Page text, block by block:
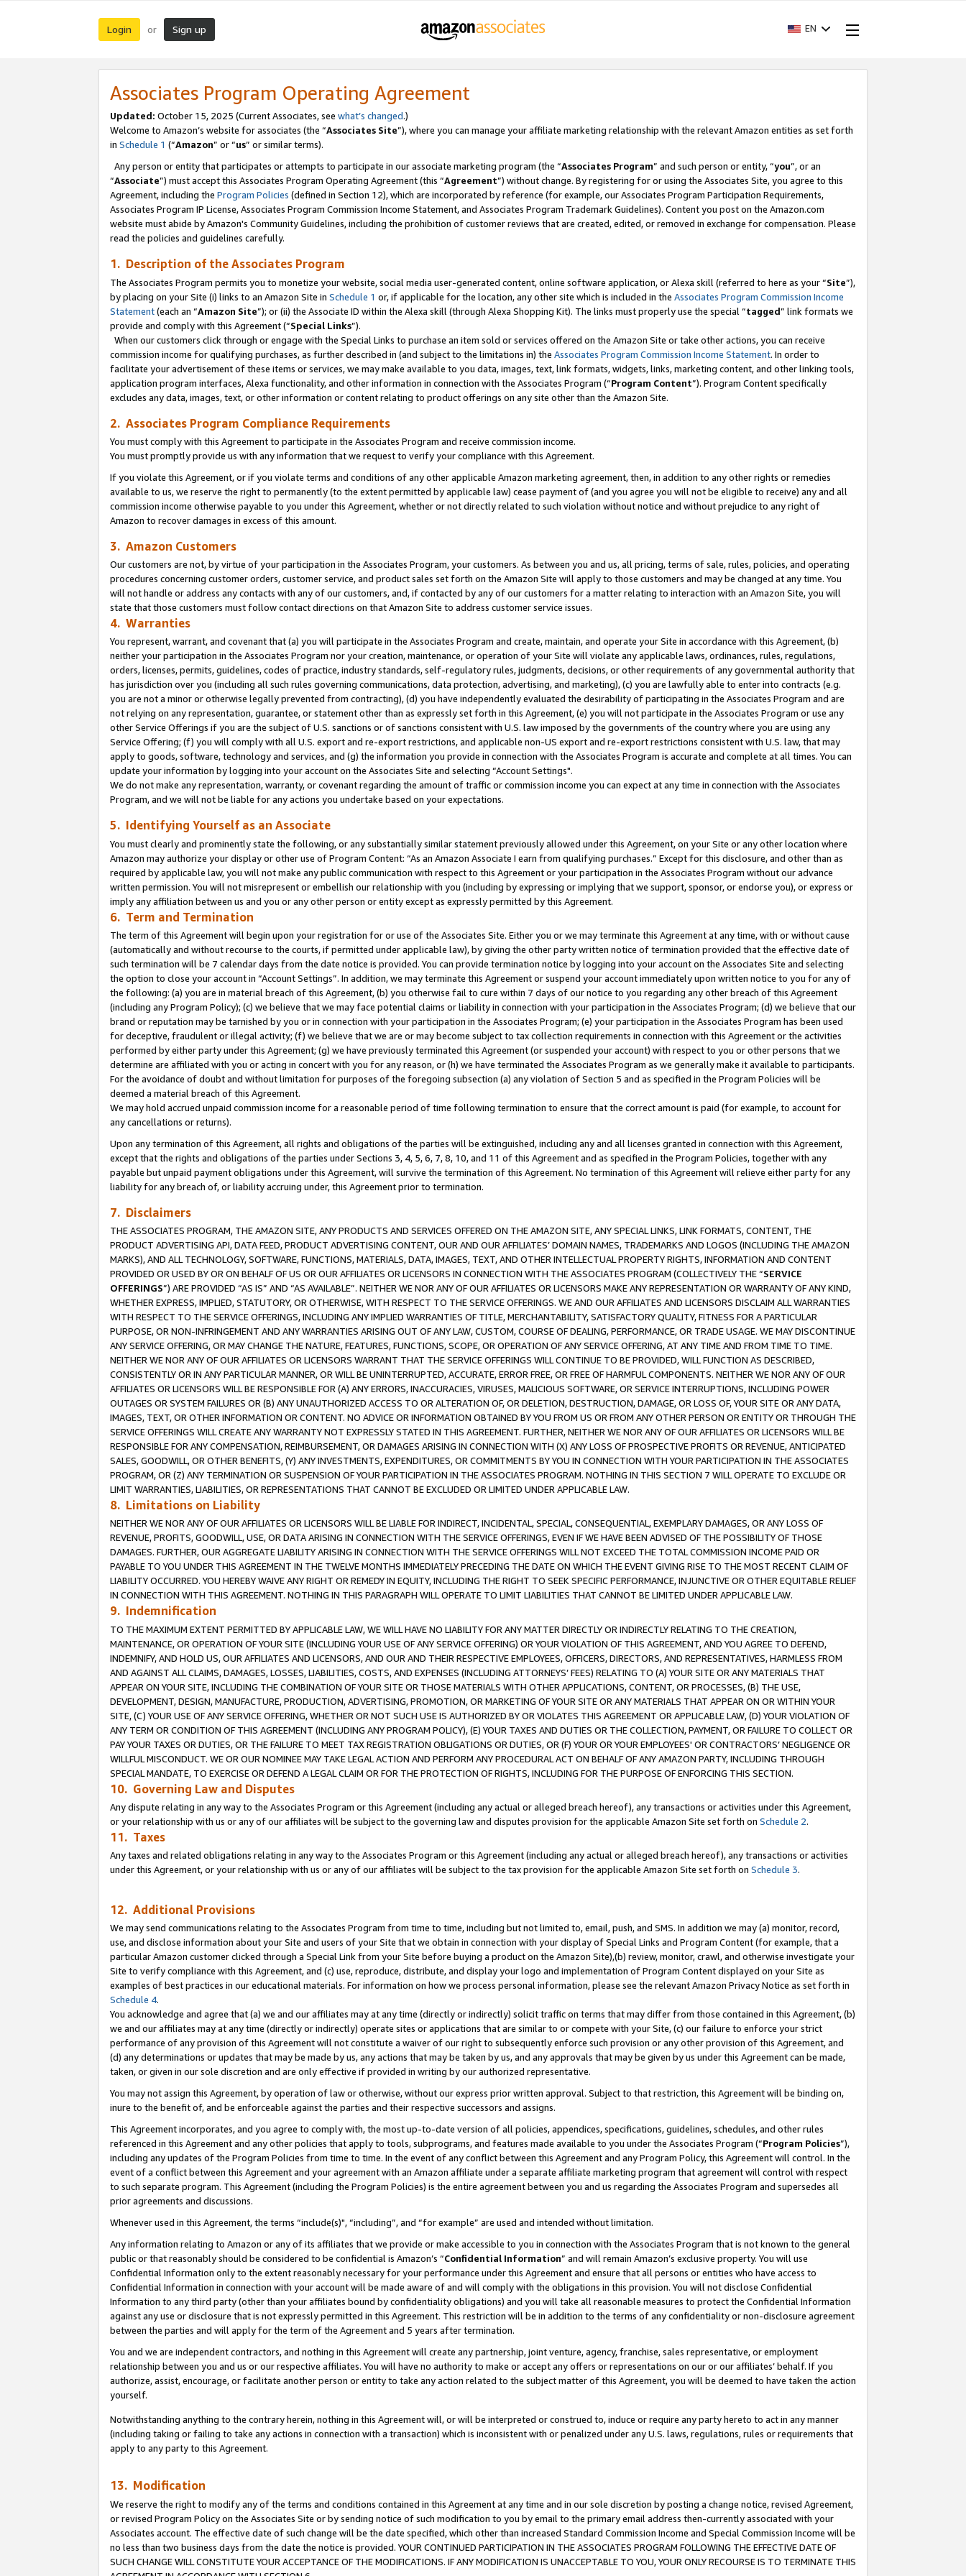
Login or Sign up EN
Associates Program Operating Agreement
Updated: October 15, 2025 (Current Associates, see what’s changed.)
Welcome to Amazon’s website for associates (the “Associates Site”), where you can manage your affiliate marketing relationship with the relevant Amazon entities as set forth
in Schedule 1 (“Amazon” or “us” or similar terms).
Any person or entity that participates or attempts to participate in our associate marketing program (the “Associates Program” and such person or entity, “you”, or an
“Associate”) must accept this Associates Program Operating Agreement (this “Agreement”) without change. By registering for or using the Associates Site, you agree to this
Agreement, including the Program Policies (defined in Section 12), which are incorporated by reference (for example, our Associates Program Participation Requirements,
Associates Program IP License, Associates Program Commission Income Statement, and Associates Program Trademark Guidelines). Content you post on the Amazon.com
website must abide by Amazon's Community Guidelines, including the prohibition of customer reviews that are created, edited, or removed in exchange for compensation. Please
read the policies and guidelines carefully.
1. Description of the Associates Program
The Associates Program permits you to monetize your website, social media user-generated content, online software application, or Alexa skill (referred to here as your “Site”),
by placing on your Site (i) links to an Amazon Site in Schedule 1 or, if applicable for the location, any other site which is included in the Associates Program Commission Income
Statement(each an “Amazon Site”); or (ii) the Associate ID within the Alexa skill (through Alexa Shopping Kit). The links must properly use the special “tagged” link formats we
provide and comply with this Agreement (“Special Links”).
When our customers click through or engage with the Special Links to purchase an item sold or services offered on the Amazon Site or take other actions, you can receive
commission income for qualifying purchases, as further described in (and subject to the limitations in) the Associates Program Commission Income Statement. In order to
facilitate your advertisement of these items or services, we may make available to you data, images, text, link formats, widgets, links, marketing content, and other linking tools,
application program interfaces, Alexa functionality, and other information in connection with the Associates Program (“Program Content”). Program Content specifically
excludes any data, images, text, or other information or content relating to product offerings on any site other than the Amazon Site.
2. Associates Program Compliance Requirements
You must comply with this Agreement to participate in the Associates Program and receive commission income.
You must promptly provide us with any information that we request to verify your compliance with this Agreement.
If you violate this Agreement, or if you violate terms and conditions of any other applicable Amazon marketing agreement, then, in addition to any other rights or remedies
available to us, we reserve the right to permanently (to the extent permitted by applicable law) cease payment of (and you agree you will not be eligible to receive) any and all
commission income otherwise payable to you under this Agreement, whether or not directly related to such violation without notice and without prejudice to any right of
Amazon to recover damages in excess of this amount.
3. Amazon Customers
Our customers are not, by virtue of your participation in the Associates Program, your customers. As between you and us, all pricing, terms of sale, rules, policies, and operating
procedures concerning customer orders, customer service, and product sales set forth on the Amazon Site will apply to those customers and may be changed at any time. You
will not handle or address any contacts with any of our customers, and, if contacted by any of our customers for a matter relating to interaction with an Amazon Site, you will
state that those customers must follow contact directions on that Amazon Site to address customer service issues.
4. Warranties
You represent, warrant, and covenant that (a) you will participate in the Associates Program and create, maintain, and operate your Site in accordance with this Agreement, (b)
neither your participation in the Associates Program nor your creation, maintenance, or operation of your Site will violate any applicable laws, ordinances, rules, regulations,
orders, licenses, permits, guidelines, codes of practice, industry standards, self-regulatory rules, judgments, decisions, or other requirements of any governmental authority that
has jurisdiction over you (including all such rules governing communications, data protection, advertising, and marketing), (c) you are lawfully able to enter into contracts (e.g.
you are not a minor or otherwise legally prevented from contracting), (d) you have independently evaluated the desirability of participating in the Associates Program and are
not relying on any representation, guarantee, or statement other than as expressly set forth in this Agreement, (e) you will not participate in the Associates Program or use any
other Service Offerings if you are the subject of U.S. sanctions or of sanctions consistent with U.S. law imposed by the governments of the country where you are using any
Service Offering; (f) you will comply with all U.S. export and re-export restrictions, and applicable non-US export and re-export restrictions consistent with U.S. law, that may
apply to goods, software, technology and services, and (g) the information you provide in connection with the Associates Program is accurate and complete at all times. You can
update your information by logging into your account on the Associates Site and selecting “Account Settings".
We do not make any representation, warranty, or covenant regarding the amount of traffic or commission income you can expect at any time in connection with the Associates
Program, and we will not be liable for any actions you undertake based on your expectations.
5. Identifying Yourself as an Associate
You must clearly and prominently state the following, or any substantially similar statement previously allowed under this Agreement, on your Site or any other location where
Amazon may authorize your display or other use of Program Content: “As an Amazon Associate I earn from qualifying purchases.” Except for this disclosure, and other than as
required by applicable law, you will not make any public communication with respect to this Agreement or your participation in the Associates Program without our advance
written permission. You will not misrepresent or embellish our relationship with you (including by expressing or implying that we support, sponsor, or endorse you), or express or
imply any affiliation between us and you or any other person or entity except as expressly permitted by this Agreement.
6. Term and Termination
The term of this Agreement will begin upon your registration for or use of the Associates Site. Either you or we may terminate this Agreement at any time, with or without cause
(automatically and without recourse to the courts, if permitted under applicable law), by giving the other party written notice of termination provided that the effective date of
such termination will be 7 calendar days from the date notice is provided. You can provide termination notice by logging into your account on the Associates Site and selecting
the option to close your account in “Account Settings”. In addition, we may terminate this Agreement or suspend your account immediately upon written notice to you for any of
the following: (a) you are in material breach of this Agreement, (b) you otherwise fail to cure within 7 days of our notice to you regarding any other breach of this Agreement
(including any Program Policy); (c) we believe that we may face potential claims or liability in connection with your participation in the Associates Program; (d) we believe that our
brand or reputation may be tarnished by you or in connection with your participation in the Associates Program; (e) your participation in the Associates Program has been used
for deceptive, fraudulent or illegal activity; (f) we believe that we are or may become subject to tax collection requirements in connection with this Agreement or the activities
performed by either party under this Agreement; (g) we have previously terminated this Agreement (or suspended your account) with respect to you or other persons that we
determine are affiliated with you or acting in concert with you for any reason, or (h) we have terminated the Associates Program as we generally make it available to participants.
For the avoidance of doubt and without limitation for purposes of the foregoing subsection (a) any violation of Section 5 and as specified in the Program Policies will be
deemed a material breach of this Agreement.
We may hold accrued unpaid commission income for a reasonable period of time following termination to ensure that the correct amount is paid (for example, to account for
any cancellations or returns).
Upon any termination of this Agreement, all rights and obligations of the parties will be extinguished, including any and all licenses granted in connection with this Agreement,
except that the rights and obligations of the parties under Sections 3, 4, 5, 6, 7, 8, 10, and 11 of this Agreement and as specified in the Program Policies, together with any
payable but unpaid payment obligations under this Agreement, will survive the termination of this Agreement. No termination of this Agreement will relieve either party for any
liability for any breach of, or liability accruing under, this Agreement prior to termination.
7. Disclaimers
THE ASSOCIATES PROGRAM, THE AMAZON SITE, ANY PRODUCTS AND SERVICES OFFERED ON THE AMAZON SITE, ANY SPECIAL LINKS, LINK FORMATS, CONTENT, THE
PRODUCT ADVERTISING API, DATA FEED, PRODUCT ADVERTISING CONTENT, OUR AND OUR AFFILIATES’ DOMAIN NAMES, TRADEMARKS AND LOGOS (INCLUDING THE AMAZON
MARKS), AND ALL TECHNOLOGY, SOFTWARE, FUNCTIONS, MATERIALS, DATA, IMAGES, TEXT, AND OTHER INTELLECTUAL PROPERTY RIGHTS, INFORMATION AND CONTENT
PROVIDED OR USED BY OR ON BEHALF OF US OR OUR AFFILIATES OR LICENSORS IN CONNECTION WITH THE ASSOCIATES PROGRAM (COLLECTIVELY THE “SERVICE
OFFERINGS”) ARE PROVIDED “AS IS” AND “AS AVAILABLE”. NEITHER WE NOR ANY OF OUR AFFILIATES OR LICENSORS MAKE ANY REPRESENTATION OR WARRANTY OF ANY KIND,
WHETHER EXPRESS, IMPLIED, STATUTORY, OR OTHERWISE, WITH RESPECT TO THE SERVICE OFFERINGS. WE AND OUR AFFILIATES AND LICENSORS DISCLAIM ALL WARRANTIES
WITH RESPECT TO THE SERVICE OFFERINGS, INCLUDING ANY IMPLIED WARRANTIES OF TITLE, MERCHANTABILITY, SATISFACTORY QUALITY, FITNESS FOR A PARTICULAR
PURPOSE, OR NON-INFRINGEMENT AND ANY WARRANTIES ARISING OUT OF ANY LAW, CUSTOM, COURSE OF DEALING, PERFORMANCE, OR TRADE USAGE. WE MAY DISCONTINUE
ANY SERVICE OFFERING, OR MAY CHANGE THE NATURE, FEATURES, FUNCTIONS, SCOPE, OR OPERATION OF ANY SERVICE OFFERING, AT ANY TIME AND FROM TIME TO TIME.
NEITHER WE NOR ANY OF OUR AFFILIATES OR LICENSORS WARRANT THAT THE SERVICE OFFERINGS WILL CONTINUE TO BE PROVIDED, WILL FUNCTION AS DESCRIBED,
CONSISTENTLY OR IN ANY PARTICULAR MANNER, OR WILL BE UNINTERRUPTED, ACCURATE, ERROR FREE, OR FREE OF HARMFUL COMPONENTS. NEITHER WE NOR ANY OF OUR
AFFILIATES OR LICENSORS WILL BE RESPONSIBLE FOR (A) ANY ERRORS, INACCURACIES, VIRUSES, MALICIOUS SOFTWARE, OR SERVICE INTERRUPTIONS, INCLUDING POWER
OUTAGES OR SYSTEM FAILURES OR (B) ANY UNAUTHORIZED ACCESS TO OR ALTERATION OF, OR DELETION, DESTRUCTION, DAMAGE, OR LOSS OF, YOUR SITE OR ANY DATA,
IMAGES, TEXT, OR OTHER INFORMATION OR CONTENT. NO ADVICE OR INFORMATION OBTAINED BY YOU FROM US OR FROM ANY OTHER PERSON OR ENTITY OR THROUGH THE
SERVICE OFFERINGS WILL CREATE ANY WARRANTY NOT EXPRESSLY STATED IN THIS AGREEMENT. FURTHER, NEITHER WE NOR ANY OF OUR AFFILIATES OR LICENSORS WILL BE
RESPONSIBLE FOR ANY COMPENSATION, REIMBURSEMENT, OR DAMAGES ARISING IN CONNECTION WITH (X) ANY LOSS OF PROSPECTIVE PROFITS OR REVENUE, ANTICIPATED
SALES, GOODWILL, OR OTHER BENEFITS, (Y) ANY INVESTMENTS, EXPENDITURES, OR COMMITMENTS BY YOU IN CONNECTION WITH YOUR PARTICIPATION IN THE ASSOCIATES
PROGRAM, OR (Z) ANY TERMINATION OR SUSPENSION OF YOUR PARTICIPATION IN THE ASSOCIATES PROGRAM. NOTHING IN THIS SECTION 7 WILL OPERATE TO EXCLUDE OR
LIMIT WARRANTIES, LIABILITIES, OR REPRESENTATIONS THAT CANNOT BE EXCLUDED OR LIMITED UNDER APPLICABLE LAW.
8. Limitations on Liability
NEITHER WE NOR ANY OF OUR AFFILIATES OR LICENSORS WILL BE LIABLE FOR INDIRECT, INCIDENTAL, SPECIAL, CONSEQUENTIAL, EXEMPLARY DAMAGES, OR ANY LOSS OF
REVENUE, PROFITS, GOODWILL, USE, OR DATA ARISING IN CONNECTION WITH THE SERVICE OFFERINGS, EVEN IF WE HAVE BEEN ADVISED OF THE POSSIBILITY OF THOSE
DAMAGES. FURTHER, OUR AGGREGATE LIABILITY ARISING IN CONNECTION WITH THE SERVICE OFFERINGS WILL NOT EXCEED THE TOTAL COMMISSION INCOME PAID OR
PAYABLE TO YOU UNDER THIS AGREEMENT IN THE TWELVE MONTHS IMMEDIATELY PRECEDING THE DATE ON WHICH THE EVENT GIVING RISE TO THE MOST RECENT CLAIM OF
LIABILITY OCCURRED. YOU HEREBY WAIVE ANY RIGHT OR REMEDY IN EQUITY, INCLUDING THE RIGHT TO SEEK SPECIFIC PERFORMANCE, INJUNCTIVE OR OTHER EQUITABLE RELIEF
IN CONNECTION WITH THIS AGREEMENT. NOTHING IN THIS PARAGRAPH WILL OPERATE TO LIMIT LIABILITIES THAT CANNOT BE LIMITED UNDER APPLICABLE LAW.
9. Indemnification
TO THE MAXIMUM EXTENT PERMITTED BY APPLICABLE LAW, WE WILL HAVE NO LIABILITY FOR ANY MATTER DIRECTLY OR INDIRECTLY RELATING TO THE CREATION,
MAINTENANCE, OR OPERATION OF YOUR SITE (INCLUDING YOUR USE OF ANY SERVICE OFFERING) OR YOUR VIOLATION OF THIS AGREEMENT, AND YOU AGREE TO DEFEND,
INDEMNIFY, AND HOLD US, OUR AFFILIATES AND LICENSORS, AND OUR AND THEIR RESPECTIVE EMPLOYEES, OFFICERS, DIRECTORS, AND REPRESENTATIVES, HARMLESS FROM
AND AGAINST ALL CLAIMS, DAMAGES, LOSSES, LIABILITIES, COSTS, AND EXPENSES (INCLUDING ATTORNEYS’ FEES) RELATING TO (A) YOUR SITE OR ANY MATERIALS THAT
APPEAR ON YOUR SITE, INCLUDING THE COMBINATION OF YOUR SITE OR THOSE MATERIALS WITH OTHER APPLICATIONS, CONTENT, OR PROCESSES, (B) THE USE,
DEVELOPMENT, DESIGN, MANUFACTURE, PRODUCTION, ADVERTISING, PROMOTION, OR MARKETING OF YOUR SITE OR ANY MATERIALS THAT APPEAR ON OR WITHIN YOUR
SITE, (C) YOUR USE OF ANY SERVICE OFFERING, WHETHER OR NOT SUCH USE IS AUTHORIZED BY OR VIOLATES THIS AGREEMENT OR APPLICABLE LAW, (D) YOUR VIOLATION OF
ANY TERM OR CONDITION OF THIS AGREEMENT (INCLUDING ANY PROGRAM POLICY), (E) YOUR TAXES AND DUTIES OR THE COLLECTION, PAYMENT, OR FAILURE TO COLLECT OR
PAY YOUR TAXES OR DUTIES, OR THE FAILURE TO MEET TAX REGISTRATION OBLIGATIONS OR DUTIES, OR (F) YOUR OR YOUR EMPLOYEES' OR CONTRACTORS’ NEGLIGENCE OR
WILLFUL MISCONDUCT. WE OR OUR NOMINEE MAY TAKE LEGAL ACTION AND PERFORM ANY PROCEDURAL ACT ON BEHALF OF ANY AMAZON PARTY, INCLUDING THROUGH
SPECIAL MANDATE, TO EXERCISE OR DEFEND A LEGAL CLAIM OR FOR THE PROTECTION OF RIGHTS, INCLUDING FOR THE PURPOSE OF ENFORCING THIS SECTION.
10. Governing Law and Disputes
Any dispute relating in any way to the Associates Program or this Agreement (including any actual or alleged breach hereof), any transactions or activities under this Agreement,
or your relationship with us or any of our affiliates will be subject to the governing law and disputes provision for the applicable Amazon Site set forth on Schedule 2.
11. Taxes
Any taxes and related obligations relating in any way to the Associates Program or this Agreement (including any actual or alleged breach hereof), any transactions or activities
under this Agreement, or your relationship with us or any of our affiliates will be subject to the tax provision for the applicable Amazon Site set forth on Schedule 3.
12. Additional Provisions
We may send communications relating to the Associates Program from time to time, including but not limited to, email, push, and SMS. In addition we may (a) monitor, record,
use, and disclose information about your Site and users of your Site that we obtain in connection with your display of Special Links and Program Content (for example, that a
particular Amazon customer clicked through a Special Link from your Site before buying a product on the Amazon Site),(b) review, monitor, crawl, and otherwise investigate your
Site to verify compliance with this Agreement, and (c) use, reproduce, distribute, and display your logo and implementation of Program Content displayed on your Site as
examples of best practices in our educational materials. For information on how we process personal information, please see the relevant Amazon Privacy Notice as set forth in
Schedule 4.
You acknowledge and agree that (a) we and our affiliates may at any time (directly or indirectly) solicit traffic on terms that may differ from those contained in this Agreement, (b)
we and our affiliates may at any time (directly or indirectly) operate sites or applications that are similar to or compete with your Site, (c) our failure to enforce your strict
performance of any provision of this Agreement will not constitute a waiver of our right to subsequently enforce such provision or any other provision of this Agreement, and
(d) any determinations or updates that may be made by us, any actions that may be taken by us, and any approvals that may be given by us under this Agreement can be made,
taken, or given in our sole discretion and are only effective if provided in writing by our authorized representative.
You may not assign this Agreement, by operation of law or otherwise, without our express prior written approval. Subject to that restriction, this Agreement will be binding on,
inure to the benefit of, and be enforceable against the parties and their respective successors and assigns.
This Agreement incorporates, and you agree to comply with, the most up-to-date version of all policies, appendices, specifications, guidelines, schedules, and other rules
referenced in this Agreement and any other policies that apply to tools, subprograms, and features made available to you under the Associates Program (“Program Policies”),
including any updates of the Program Policies from time to time. In the event of any conflict between this Agreement and any Program Policy, this Agreement will control. In the
event of a conflict between this Agreement and your agreement with an Amazon affiliate under a separate affiliate marketing program that agreement will control with respect
to such separate program. This Agreement (including the Program Policies) is the entire agreement between you and us regarding the Associates Program and supersedes all
prior agreements and discussions.
Whenever used in this Agreement, the terms “include(s)", “including”, and “for example” are used and intended without limitation.
Any information relating to Amazon or any of its affiliates that we provide or make accessible to you in connection with the Associates Program that is not known to the general
public or that reasonably should be considered to be confidential is Amazon’s “Confidential Information” and will remain Amazon’s exclusive property. You will use
Confidential Information only to the extent reasonably necessary for your performance under this Agreement and ensure that all persons or entities who have access to
Confidential Information in connection with your account will be made aware of and will comply with the obligations in this provision. You will not disclose Confidential
Information to any third party (other than your affiliates bound by confidentiality obligations) and you will take all reasonable measures to protect the Confidential Information
against any use or disclosure that is not expressly permitted in this Agreement. This restriction will be in addition to the terms of any confidentiality or non-disclosure agreement
between the parties and will apply for the term of the Agreement and 5 years after termination.
You and we are independent contractors, and nothing in this Agreement will create any partnership, joint venture, agency, franchise, sales representative, or employment
relationship between you and us or our respective affiliates. You will have no authority to make or accept any offers or representations on our or our affiliates’ behalf. If you
authorize, assist, encourage, or facilitate another person or entity to take any action related to the subject matter of this Agreement, you will be deemed to have taken the action
yourself.
Notwithstanding anything to the contrary herein, nothing in this Agreement will, or will be interpreted or construed to, induce or require any party hereto to act in any manner
(including taking or failing to take any actions in connection with a transaction) which is inconsistent with or penalized under any U.S. laws, regulations, rules or requirements that
apply to any party to this Agreement.
13. Modification
We reserve the right to modify any of the terms and conditions contained in this Agreement at any time and in our sole discretion by posting a change notice, revised Agreement,
or revised Program Policy on the Associates Site or by sending notice of such modification to you by email to the primary email address then-currently associated with your
Associates account. The effective date of such change will be the date specified, which other than increased Standard Commission Income and Special Commission Income will be
no less than two business days from the date the notice is provided. YOUR CONTINUED PARTICIPATION IN THE ASSOCIATES PROGRAM FOLLOWING THE EFFECTIVE DATE OF
SUCH CHANGE WILL CONSTITUTE YOUR ACCEPTANCE OF THE MODIFICATIONS. IF ANY MODIFICATION IS UNACCEPTABLE TO YOU, YOUR ONLY RECOURSE IS TO TERMINATE THIS